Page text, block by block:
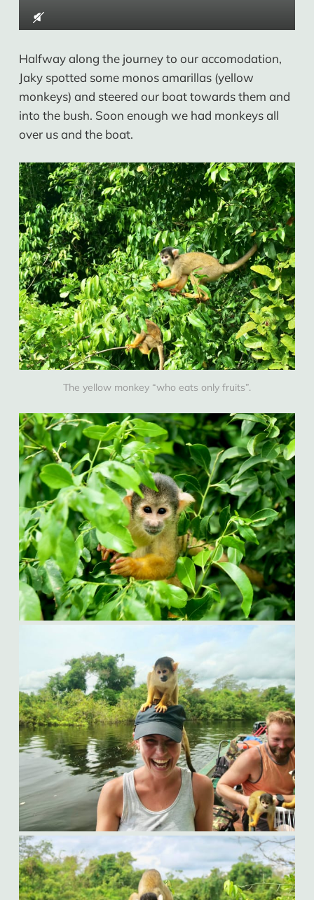
Halfway along the journey to our accomodation,
Jaky spotted some monos amarillas (yellow
monkeys) and steered our boat towards them and
into the bush. Soon enough we had monkeys all
over us and the boat.
The yellow monkey “who eats only fruits”.